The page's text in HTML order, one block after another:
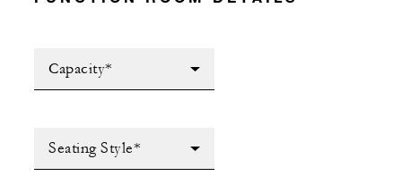
Capacity*
Seating Style*